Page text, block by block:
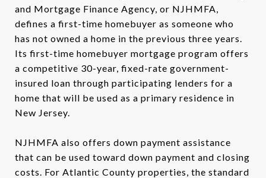
and Mortgage Finance Agency, or NJHMFA,
defines a first-time homebuyer as someone who
has not owned a home in the previous three years.
Its first-time homebuyer mortgage program offers
a competitive 30-year, fixed-rate government-
insured loan through participating lenders for a
home that will be used as a primary residence in
New Jersey.
NJHMFA also offers down payment assistance
that can be used toward down payment and closing
costs. For Atlantic County properties, the standard